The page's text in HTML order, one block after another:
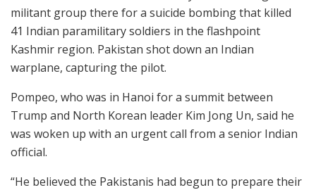
militant group there for a suicide bombing that killed
41 Indian paramilitary soldiers in the flashpoint
Kashmir region. Pakistan shot down an Indian
warplane, capturing the pilot.
Pompeo, who was in Hanoi for a summit between
Trump and North Korean leader Kim Jong Un, said he
was woken up with an urgent call from a senior Indian
official.
“He believed the Pakistanis had begun to prepare their